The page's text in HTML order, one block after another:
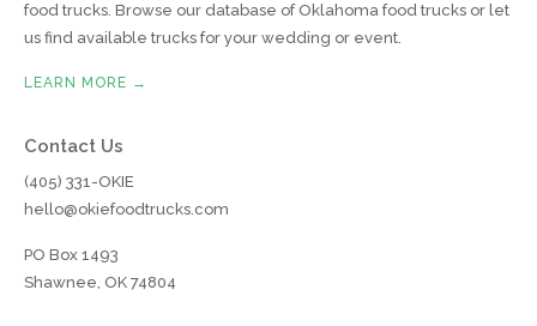
food trucks. Browse our database of Oklahoma food trucks or let
us find available trucks for your wedding or event.
LEARN MORE →
Contact Us
(405) 331-OKIE
hello@okiefoodtrucks.com
PO Box 1493
Shawnee, OK 74804